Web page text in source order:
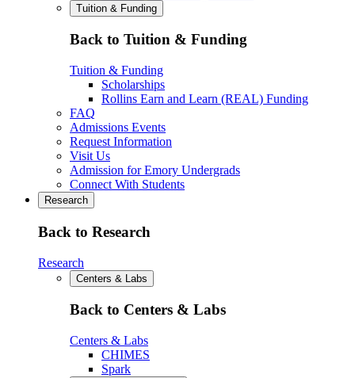
Tuition & Funding
Back to Tuition & Funding
Tuition & Funding
Scholarships
Rollins Earn and Learn (REAL) Funding
FAQ
Admissions Events
Request Information
Visit Us
Admission for Emory Undergrads
Connect With Students
Research
Back to Research
Research
Centers & Labs
Back to Centers & Labs
Centers & Labs
CHIMES
Spark